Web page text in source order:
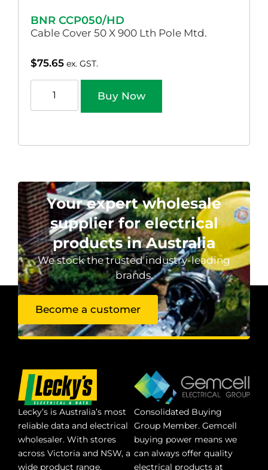
BNR CCP050/HD
Cable Cover 50 X 900 Lth Pole Mtd.
$75.65 ex. GST.
Buy Now
Your expert wholesale
supplier for electrical
products in Australia
We stock the trusted industry-leading
brands.
Become a customer
Lecky’s is Australia’s most
reliable data and electrical
wholesaler. With stores
across Victoria and NSW, a
wide product range,
Consolidated Buying
Group Member. Gemcell
buying power means we
can always offer quality
electrical products at